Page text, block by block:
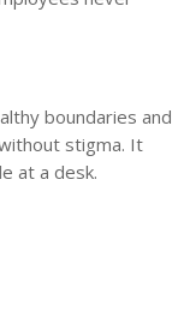
boundaries and
stigma. It
at a desk.